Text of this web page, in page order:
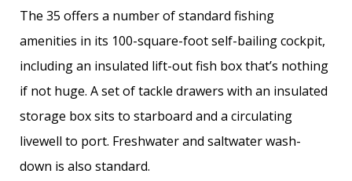
The 35 offers a number of standard fishing
amenities in its 100-square-foot self-bailing cockpit,
including an insulated lift-out fish box that’s nothing
if not huge. A set of tackle drawers with an insulated
storage box sits to starboard and a circulating
livewell to port. Freshwater and saltwater wash-
down is also standard.